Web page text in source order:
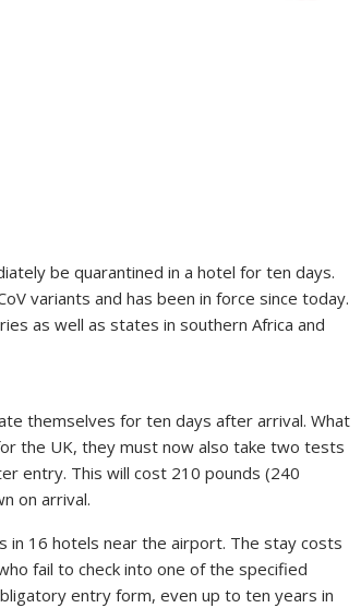
be quarantined in a hotel for ten days.
variants and has been in force since today.
as well as states in southern Africa and
themselves for ten days after arrival. What
the UK, they must now also take two tests
entry. This will cost 210 pounds (240
on arrival.
in 16 hotels near the airport. The stay costs
fail to check into one of the specified
entry form, even up to ten years in